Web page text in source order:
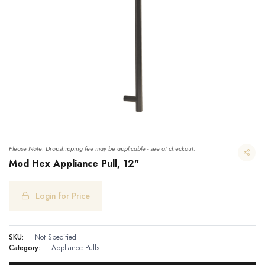
Please Note: Dropshipping fee may be applicable - see at checkout.
Mod Hex Appliance Pull, 12"
Login for Price
SKU:
Not Specified
Category:
Appliance Pulls